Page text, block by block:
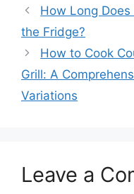
How Long
the Fridge?
How to Cook
Grill: A
Variations
Leave a